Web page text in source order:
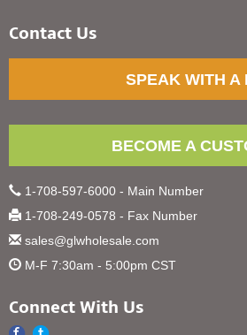
Contact Us
SPEAK WITH A
BECOME A
1-708-597-6000 - Main Number
1-708-249-0578 - Fax Number
sales@glwholesale.com
M-F 7:30am - 5:00pm CST
Connect With Us